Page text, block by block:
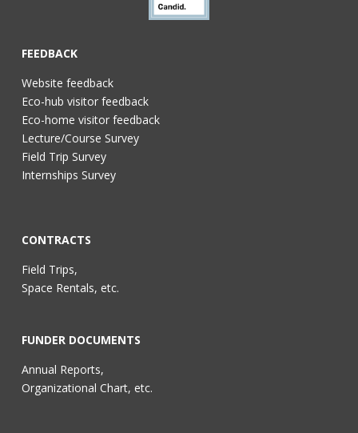
FEEDBACK
Website feedback
Eco-hub visitor feedback
Eco-home visitor feedback
Lecture/Course Survey
Field Trip Survey
Internships Survey
CONTRACTS
Field Trips,
Space Rentals, etc.
FUNDER DOCUMENTS
Annual Reports,
Organizational Chart, etc.